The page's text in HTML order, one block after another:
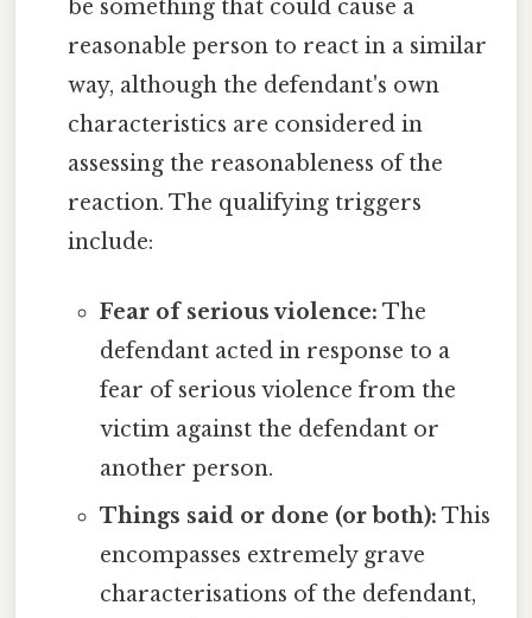
be something that could cause a
reasonable person to react in a similar
way, although the defendant's own
characteristics are considered in
assessing the reasonableness of the
reaction. The qualifying triggers
include:
Fear of serious violence: The
defendant acted in response to a
fear of serious violence from the
victim against the defendant or
another person.
Things said or done (or both): This
encompasses extremely grave
characterisations of the defendant,